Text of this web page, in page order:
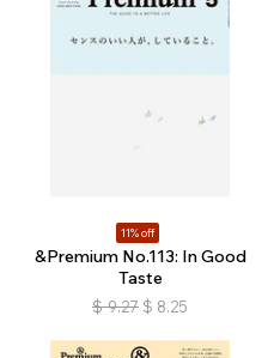
11% off
&Premium No.113: In Good
Taste
$ 9.27 $ 8.25